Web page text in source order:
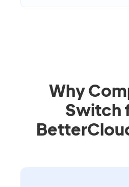
Why
Switch